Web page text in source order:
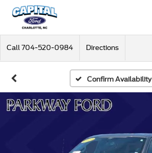
Call 704-520-0984 Directions
Confirm Availability